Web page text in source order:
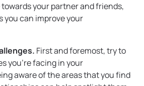
towards your partner and friends,
you can improve your
First and foremost, try to
you’re facing in your
aware of the areas that you find